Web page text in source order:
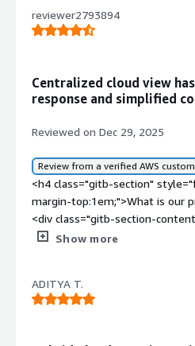
reviewer2793894
Centralized cloud view
response and simplified
Reviewed on Dec 29, 2025
Review from a verified AWS
<h4 class="gitb-section"
margin-top:1em;">What is our
<div class="gitb-section-
section_name="use_case"> <p
and we had to also abide by
we procured cloud security
Show more
ADITYA T.